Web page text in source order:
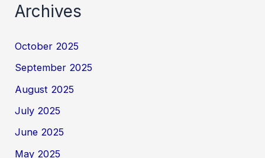
Archives
October 2025
September 2025
August 2025
July 2025
June 2025
May 2025